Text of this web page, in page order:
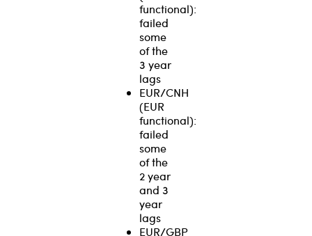
functional):
failed
some
of the
3 year
lags
EUR/CNH
(EUR
functional):
failed
some
of the
2 year
and 3
year
lags
EUR/GBP